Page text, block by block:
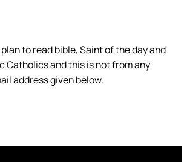
to read bible, Saint of the day and
Catholics and this is not from any
address given below.